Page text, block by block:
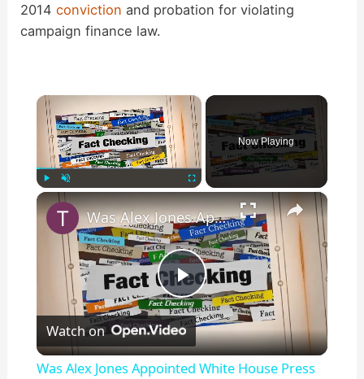
2014conviction and probation for violating
campaign finance law.
×
Play
Now Playing
×
P
l
Was Alex Jones Appointed White House Press Secretary?
Watch on
Was Alex Jones Appointed White House Press